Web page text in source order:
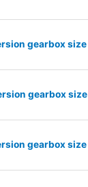
gearbox
gearbox
gearbox